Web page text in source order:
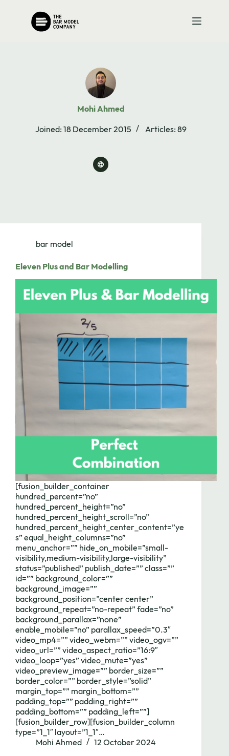
Mohi Ahmed
Joined: 18 December 2015
Articles: 89
bar model
Eleven Plus and Bar Modelling
[fusion_builder_container
hundred_percent=”no”
hundred_percent_height=”no”
hundred_percent_height_scroll=”no”
hundred_percent_height_center_content=”ye
s” equal_height_columns=”no”
menu_anchor=”” hide_on_mobile=”small-
visibility,medium-visibility,large-visibility”
status=”published” publish_date=”” class=””
id=”” background_color=””
background_image=””
background_position=”center center”
background_repeat=”no-repeat” fade=”no”
background_parallax=”none”
enable_mobile=”no” parallax_speed=”0.3″
video_mp4=”” video_webm=”” video_ogv=””
video_url=”” video_aspect_ratio=”16:9″
video_loop=”yes” video_mute=”yes”
video_preview_image=”” border_size=””
border_color=”” border_style=”solid”
margin_top=”” margin_bottom=””
padding_top=”” padding_right=””
padding_bottom=”” padding_left=””]
[fusion_builder_row][fusion_builder_column
type=”1_1″ layout=”1_1″…
Mohi Ahmed
12 October 2024